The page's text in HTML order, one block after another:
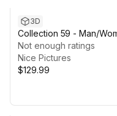
3D
Collection 59 - Man/
Winter/Hunting Outfits -
Not enough ratings
Nice Pictures
$129.99